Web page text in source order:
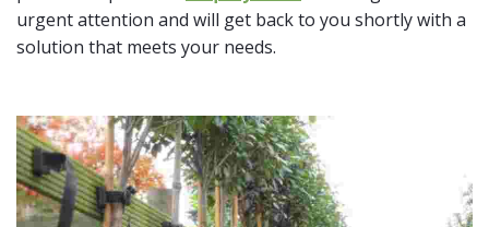
urgent attention and will get back to you shortly with a
solution that meets your needs.